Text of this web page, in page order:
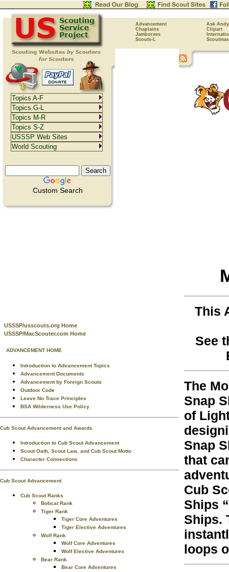
Advancement
Ask Andy
Chaplains
Clipart
Jamborees
Scouts-L
Custom Search
USSSP/usscouts.org Home
USSSP/MacScouter.com Home
ADVANCEMENT HOME
Introduction to Advancement Topics
Advancement Documents
Advancement by Foreign Scouts
Outdoor Code
Leave No Trace Principles
BSA Wilderness Use Policy
Cub Scout Advancement and Awards
Introduction to Cub Scout Advancement
Scout Oath, Scout Law, and Cub Scout Motto
Character Connections
Cub Scout Advancement
Cub Scout Ranks
Bobcat Rank
Tiger Rank
Tiger Core Adventures
Tiger Elective Adventures
Wolf Rank
Wolf Core Adventures
Wolf Elective Adventures
Bear Rank
Bear Core Adventures
This
See
The
Snap
of
Snap
that
Cub
Ships
Ships.
loops
Topics A-F
Topics G-L
Topics M-R
Topics S-Z
USSSP Web Sites
World Scouting